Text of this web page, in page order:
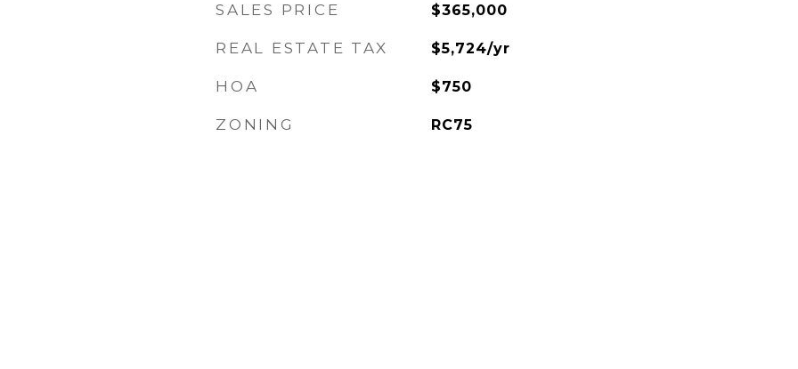
SALES PRICE $365,000
REAL ESTATE TAX $5,724/yr
HOA $750
ZONING RC75